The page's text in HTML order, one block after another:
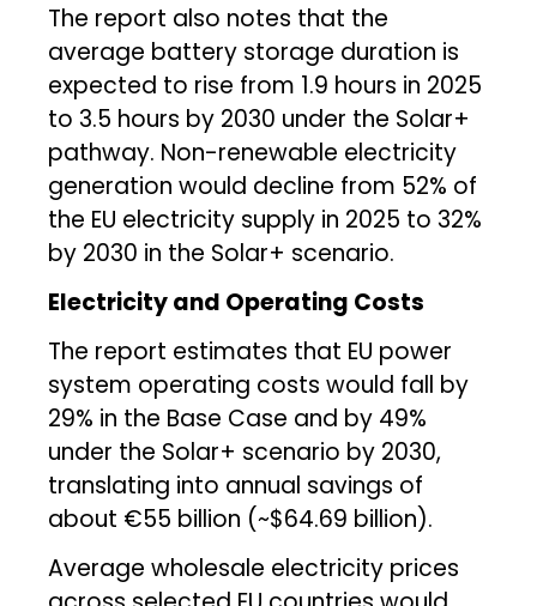
The report also notes that the
average battery storage duration is
expected to rise from 1.9 hours in 2025
to 3.5 hours by 2030 under the Solar+
pathway. Non-renewable electricity
generation would decline from 52% of
the EU electricity supply in 2025 to 32%
by 2030 in the Solar+ scenario.
Electricity and Operating Costs
The report estimates that EU power
system operating costs would fall by
29% in the Base Case and by 49%
under the Solar+ scenario by 2030,
translating into annual savings of
about €55 billion (~$64.69 billion).
Average wholesale electricity prices